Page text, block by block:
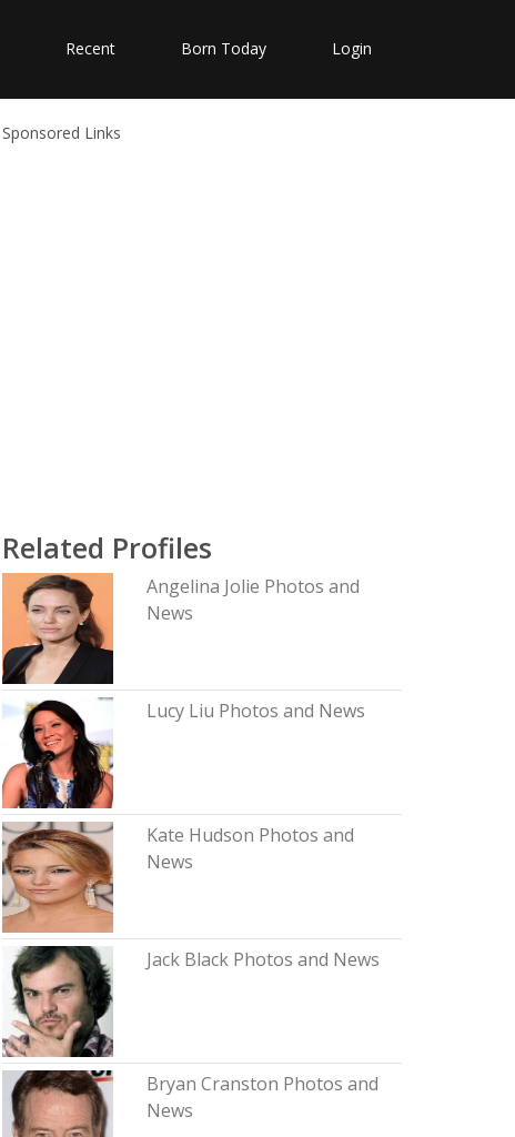
Recent Born Today Login
Sponsored Links
Related Profiles
Angelina Jolie Photos and
News
Lucy Liu Photos and News
Kate Hudson Photos and
News
Jack Black Photos and News
Bryan Cranston Photos and
News